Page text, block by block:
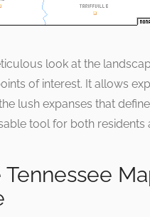
look at the
of interest. It allows
lush expanses that
tool for both residents
Tennessee